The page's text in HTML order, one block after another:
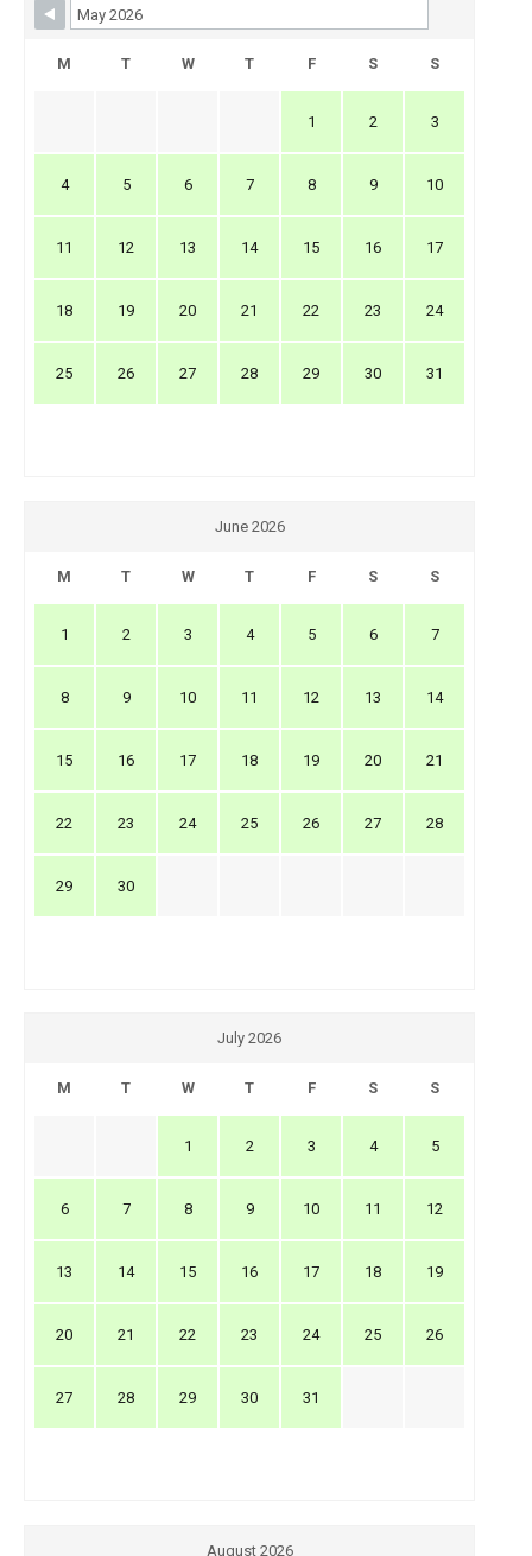
Skip Booking Form
M T W T F S S
1 2 3
4 5 6 7 8 9 10
11 12 13 14 15 16 17
18 19 20 21 22 23 24
25 26 27 28 29 30 31
June 2026
M T W T F S S
1 2 3 4 5 6 7
8 9 10 11 12 13 14
15 16 17 18 19 20 21
22 23 24 25 26 27 28
29 30
July 2026
M T W T F S S
1 2 3 4 5
6 7 8 9 10 11 12
13 14 15 16 17 18 19
20 21 22 23 24 25 26
27 28 29 30 31
August 2026